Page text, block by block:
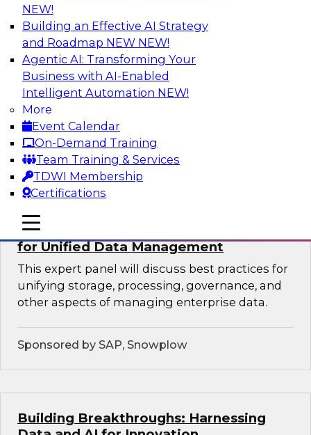
NEW!
Building an Effective AI Strategy
and Roadmap NEW NEW!
Agentic AI: Transforming Your
Business with AI-Enabled
Intelligent Automation NEW!
More
Event Calendar
On-Demand Training
Team Training & Services
TDWI Membership
Certifications
mobile toggle line
mobile toggle line
mobile toggle line
De-Risking Innovation: Safely Adopting
GenAI
Join us for an exclusive webinar where we’ll
explore how together, Obsidian Security and
Databricks are addressing these challenges,
helping organizations confidently adopt new AI
workloads.
Sponsored by Databricks, Obsidian Security
Expert Panel Exploring Best Practices
for Unified Data Management
This expert panel will discuss best practices for
unifying storage, processing, governance, and
other aspects of managing enterprise data.
Sponsored by SAP, Snowplow
Building Breakthroughs: Harnessing